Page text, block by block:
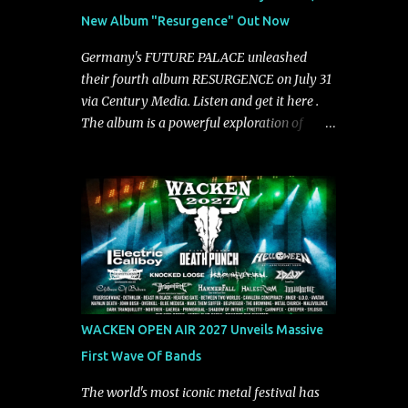
groove and aggression. It has a rawness that
is absent in today’s music," shares the band.
The single was produced by Chris Collier
alongside the band and mixed and mastered
by Collier as well. The release marks the
beginning of a new chapter for BIAS as they
https://tlgent.ffm.to/biasdontrun WATCH B I
A S - "Don't Run" Official Video BELO...
New Album "Resurgence" Out Now
Germany's FUTURE PALACE unleashed
their fourth album RESURGENCE on July 31
via Century Media. Listen and get it here .
The album is a powerful exploration of
intensity with cinematic electronics, soaring
melodies, and crushing breakdowns, the
Berlin trio dives deep into themes of
depression, doubt, and emotional
transformation. Ultimately, Resurgence
captures the fragile moment where despair
slowly turns into strength — and is proof of
release the video for "Nixy." Watch it below.
"'Nixy' stands out because it focuses on riffs
WACKEN OPEN AIR 2027 Unveils Massive
First Wave Of Bands
The world's most iconic metal festival has